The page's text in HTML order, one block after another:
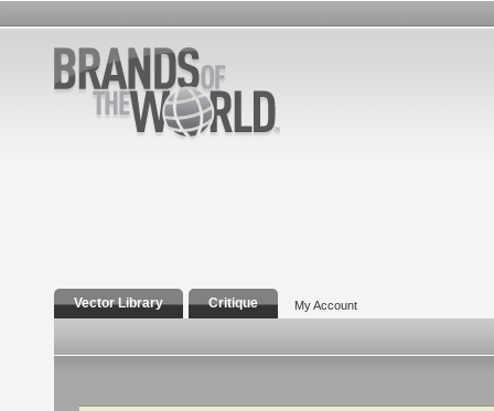
Vector Library Critique My Account
Search